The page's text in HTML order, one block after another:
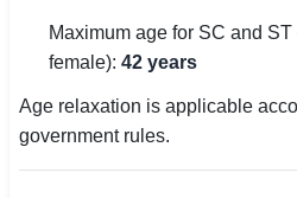
Maximum age for SC and
female): 42 years
Age relaxation is applicable
government rules.